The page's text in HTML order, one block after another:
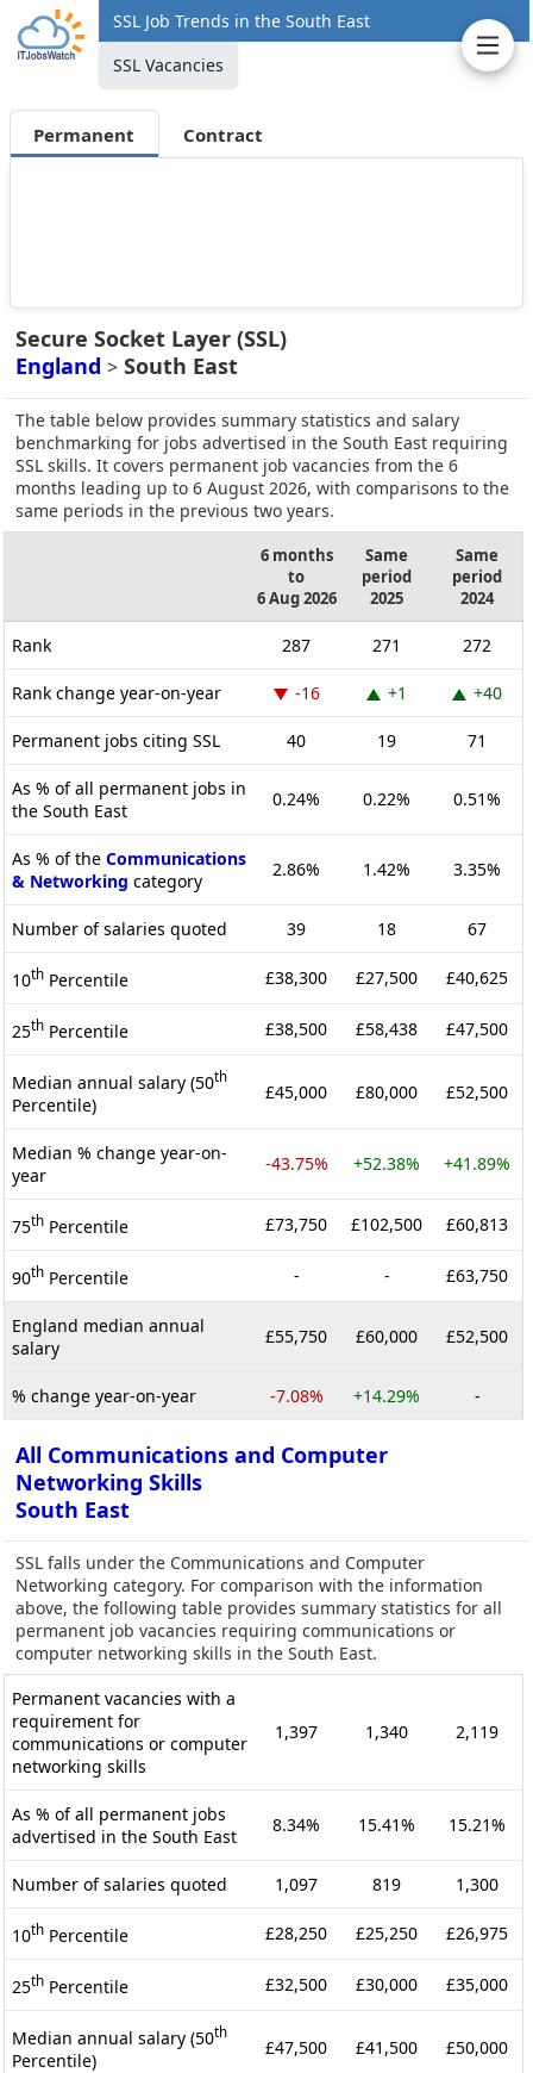
SSL Job Trends in the South East
SSL Vacancies
Permanent Contract
Secure Socket Layer (SSL)
England > South East
The table below provides summary statistics and salary
benchmarking for jobs advertised in the South East requiring
SSL skills. It covers permanent job vacancies from the 6
months leading up to 6 August 2026, with comparisons to the
same periods in the previous two years.
6 months
to
6 Aug 2026
Same
period
2025
Same
period
2024
Rank 287 271 272
Rank change year-on-year -16 +1 +40
Permanent jobs citing SSL 40 19 71
As % of all permanent jobs in
the South East
0.24% 0.22% 0.51%
As % of the Communications
& Networking category
2.86% 1.42% 3.35%
Number of salaries quoted 39 18 67
10th Percentile £38,300 £27,500 £40,625
25th Percentile £38,500 £58,438 £47,500
Median annual salary (50th
Percentile)
£45,000 £80,000 £52,500
Median % change year-on-
year
-43.75% +52.38% +41.89%
75th Percentile £73,750 £102,500 £60,813
90th Percentile - - £63,750
England median annual
salary
£55,750 £60,000 £52,500
% change year-on-year -7.08% +14.29% -
All Communications and Computer
Networking Skills
South East
SSL falls under the Communications and Computer
Networking category. For comparison with the information
above, the following table provides summary statistics for all
permanent job vacancies requiring communications or
computer networking skills in the South East.
Permanent vacancies with a
requirement for
communications or computer
networking skills
1,397 1,340 2,119
As % of all permanent jobs
advertised in the South East
8.34% 15.41% 15.21%
Number of salaries quoted 1,097 819 1,300
10th Percentile £28,250 £25,250 £26,975
25th Percentile £32,500 £30,000 £35,000
Median annual salary (50th
Percentile)
£47,500 £41,500 £50,000